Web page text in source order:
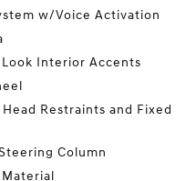
w/Voice Activation
Interior Accents
Restraints and Fixed
Column